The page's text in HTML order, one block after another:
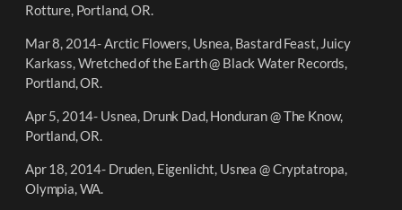
Rotture, Portland, OR.
Mar 8, 2014- Arctic Flowers, Usnea, Bastard Feast, Juicy
Karkass, Wretched of the Earth @ Black Water Records,
Portland, OR.
Apr 5, 2014- Usnea, Drunk Dad, Honduran @ The Know,
Portland, OR.
Apr 18, 2014- Druden, Eigenlicht, Usnea @ Cryptatropa,
Olympia, WA.